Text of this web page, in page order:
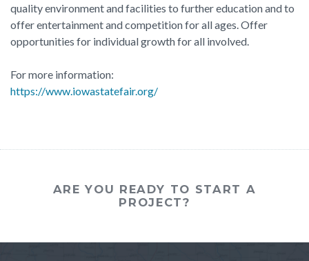
quality environment and facilities to further education and to
offer entertainment and competition for all ages. Offer
opportunities for individual growth for all involved.
For more information:
https://www.iowastatefair.org/
ARE YOU READY TO START A
PROJECT?